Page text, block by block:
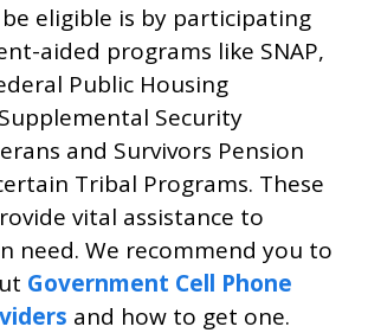
eligible is by participating
aided programs like SNAP,
Public Housing
Security
and Survivors Pension
Tribal Programs. These
vital assistance to
need. We recommend you to
Government Cell Phone
and how to get one.